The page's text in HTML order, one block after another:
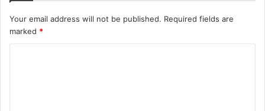
Your email address will not be published. Required fields are
marked *